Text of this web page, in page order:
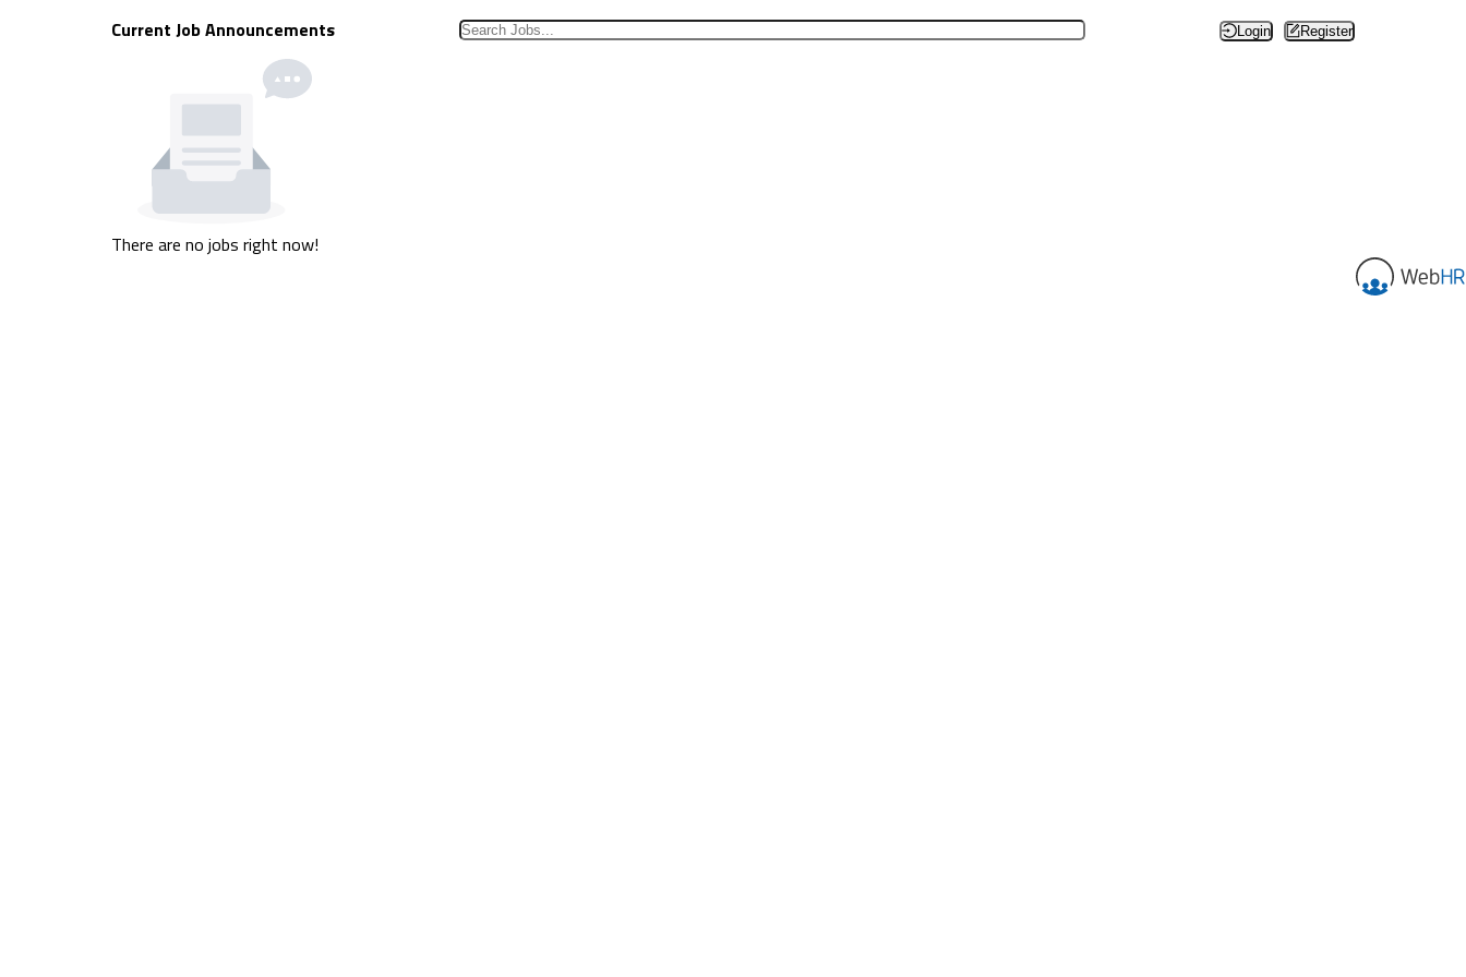
Current Job Announcements Login Register
There are no jobs right now!